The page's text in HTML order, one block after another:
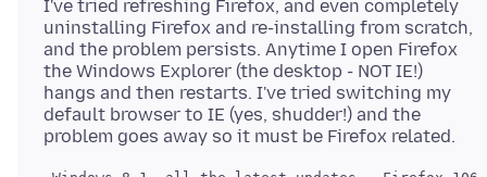
I've tried refreshing Firefox, and even completely
uninstalling Firefox and re-installing from scratch,
and the problem persists. Anytime I open Firefox
the Windows Explorer (the desktop - NOT IE!)
hangs and then restarts. I've tried switching my
default browser to IE (yes, shudder!) and the